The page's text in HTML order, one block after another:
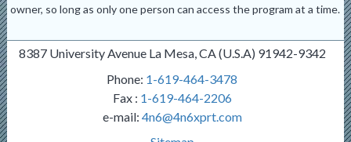
owner, so long as only one person can access the program at a time.
8387 University Avenue La Mesa, CA (U.S.A) 91942-9342
Phone: 1-619-464-3478
Fax : 1-619-464-2206
e-mail: 4n6@4n6xprt.com